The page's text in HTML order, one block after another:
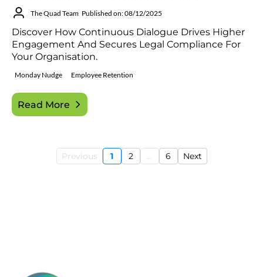
The Quad Team Published on: 08/12/2025
Discover How Continuous Dialogue Drives Higher
Engagement And Secures Legal Compliance For
Your Organisation.
Monday Nudge Employee Retention
Read More
Previous 1 2 ... 6 Next